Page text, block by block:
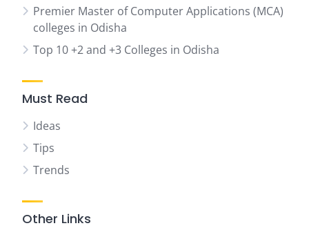
Premier Master of Computer Applications (MCA)
colleges in Odisha
Top 10 +2 and +3 Colleges in Odisha
Must Read
Ideas
Tips
Trends
Other Links